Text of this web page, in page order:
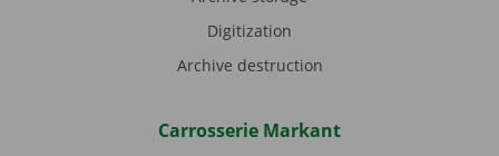
Digitization
Archive destruction
Carrosserie Markant